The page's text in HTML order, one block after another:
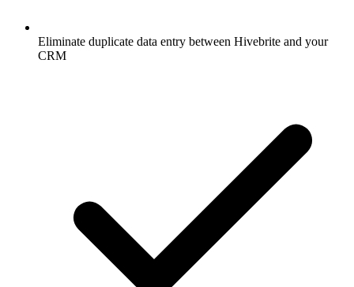
Eliminate duplicate data entry between Hivebrite and your
CRM